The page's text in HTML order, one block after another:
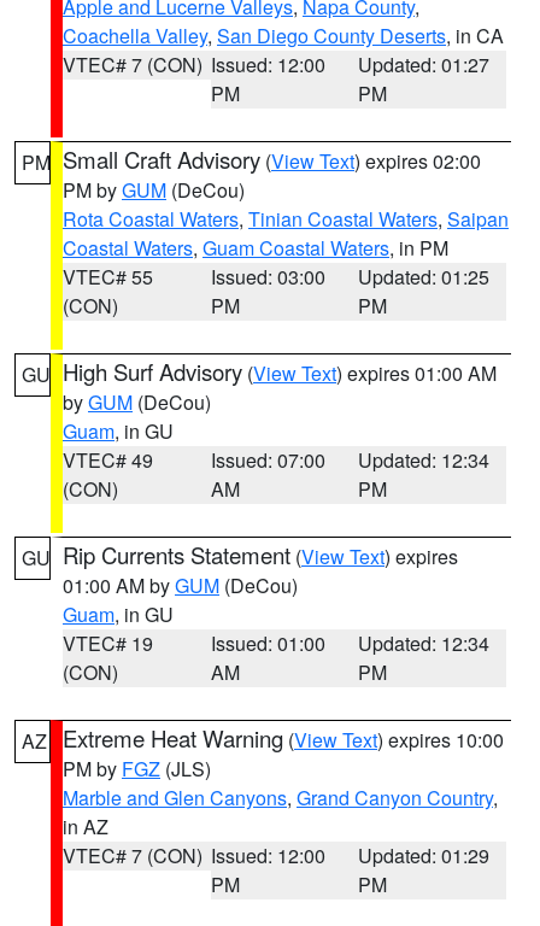
Apple and Lucerne Valleys, Napa County,
Coachella Valley, San Diego County Deserts, in CA
VTEC# 7 (CON) Issued: 12:00
PM
Updated: 01:27
PM
PM Small Craft Advisory (View Text) expires 02:00
PM byGUM (DeCou)
Rota Coastal Waters, Tinian Coastal Waters, Saipan
Coastal Waters, Guam Coastal Waters, in PM
VTEC# 55
(CON)
Issued: 03:00
PM
Updated: 01:25
PM
GU High Surf Advisory (View Text) expires 01:00 AM
byGUM (DeCou)
Guam, in GU
VTEC# 49
(CON)
Issued: 07:00
AM
Updated: 12:34
PM
GU Rip Currents Statement (View Text) expires
01:00 AM byGUM (DeCou)
Guam, in GU
VTEC# 19
(CON)
Issued: 01:00
AM
Updated: 12:34
PM
AZ Extreme Heat Warning (View Text) expires 10:00
PM by FGZ (JLS)
Marble and Glen Canyons, Grand Canyon Country,
in AZ
VTEC# 7 (CON) Issued: 12:00
PM
Updated: 01:29
PM